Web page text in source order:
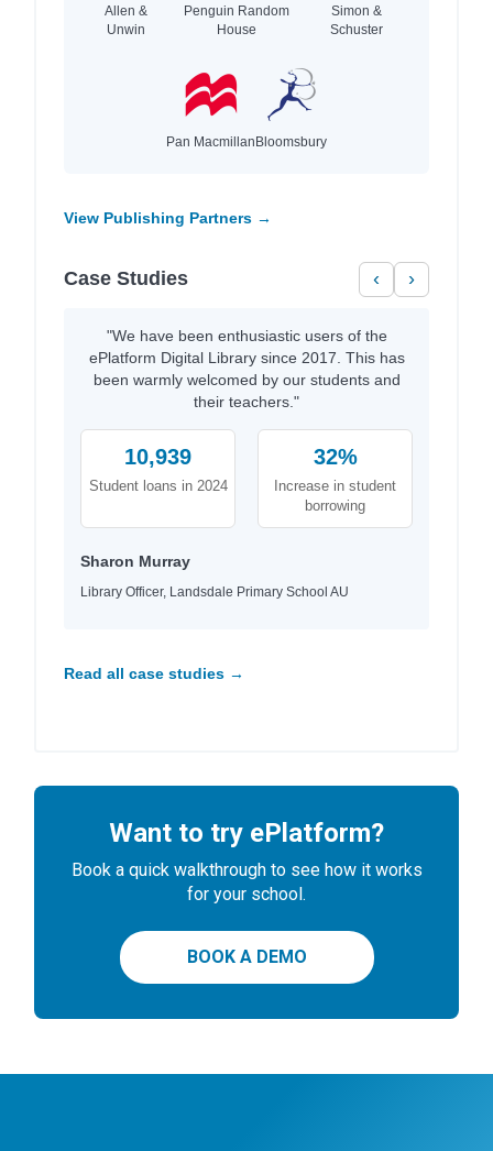
Allen &
Unwin
Penguin Random
House
Simon &
Schuster
Pan MacmillanBloomsbury
View Publishing Partners →
Case Studies ‹ ›
"We have been enthusiastic users of the
ePlatform Digital Library since 2017. This has
been warmly welcomed by our students and
their teachers."
10,939
Student loans in 2024
32%
Increase in student
borrowing
Sharon Murray
Library Officer, Landsdale Primary School AU
Read all case studies →
Want to try ePlatform?
Book a quick walkthrough to see how it works
for your school.
BOOK A DEMO